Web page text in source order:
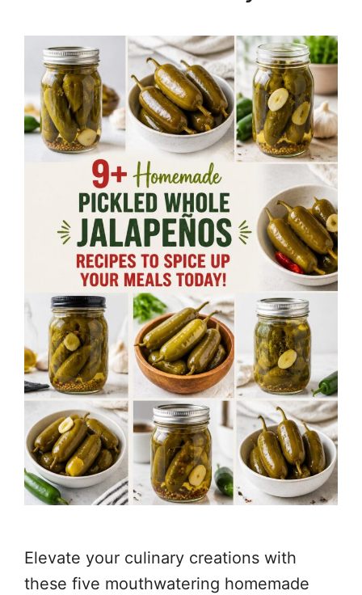
Elevate your culinary creations with
these five mouthwatering homemade